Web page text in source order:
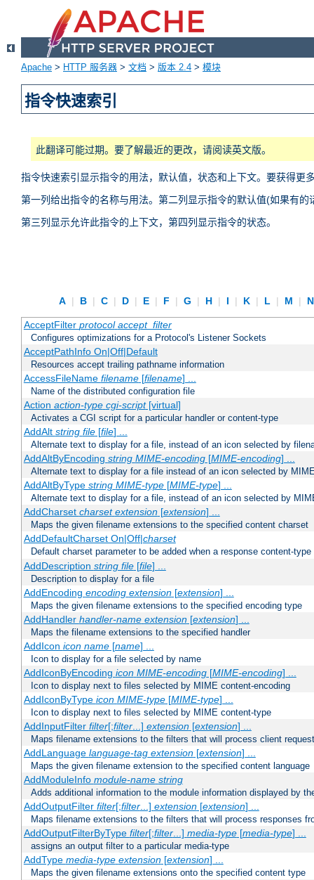
Apache > HTTP 服务器 > 文档 > 版本 2.4 > 模块
指令快速索引
此翻译可能过期。要了解最近的更改，请阅读英文版。
指令快速索引显示指令的用法，默认值，状态和上下文。要获得更
第一列给出指令的名称与用法。第二列显示指令的默认值(如果有
第三列显示允许此指令的上下文，第四列显示指令的状态。
A | B | C | D | E | F | G | H | I | K | L | M |
AcceptFilter protocol accept_filter
Configures optimizations for a Protocol's Listener Sockets
AcceptPathInfo On|Off|Default
Resources accept trailing pathname information
AccessFileName filename[filename] ...
Name of the distributed configuration file
Action action-type cgi-script[virtual]
Activates a CGI script for a particular handler or content-type
AddAlt string file[file] ...
Alternate text to display for a file, instead of an icon selected by
AddAltByEncoding string MIME-encoding[MIME-encoding] ...
Alternate text to display for a file instead of an icon selected by
AddAltByType string MIME-type[MIME-type] ...
Alternate text to display for a file, instead of an icon selected by
AddCharset charset extension[extension] ...
Maps the given filename extensions to the specified content charset
AddDefaultCharset On|Off|charset
Default charset parameter to be added when a response content-
AddDescription string file[file] ...
Description to display for a file
AddEncoding encoding extension[extension] ...
Maps the given filename extensions to the specified encoding type
AddHandler handler-name extension[extension] ...
Maps the filename extensions to the specified handler
AddIcon icon name[name] ...
Icon to display for a file selected by name
AddIconByEncoding icon MIME-encoding[MIME-encoding] ...
Icon to display next to files selected by MIME content-encoding
AddIconByType icon MIME-type[MIME-type] ...
Icon to display next to files selected by MIME content-type
AddInputFilter filter[;filter...] extension[extension] ...
Maps filename extensions to the filters that will process client
AddLanguage language-tag extension[extension] ...
Maps the given filename extension to the specified content language
AddModuleInfo module-name string
Adds additional information to the module information displayed by
AddOutputFilter filter[;filter...] extension[extension] ...
Maps filename extensions to the filters that will process responses
AddOutputFilterByType filter[;filter...] media-type[media-type] ...
assigns an output filter to a particular media-type
AddType media-type extension[extension] ...
Maps the given filename extensions onto the specified content type